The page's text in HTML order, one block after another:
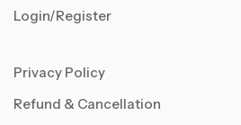
Login/Register
Privacy Policy
Refund & Cancellation